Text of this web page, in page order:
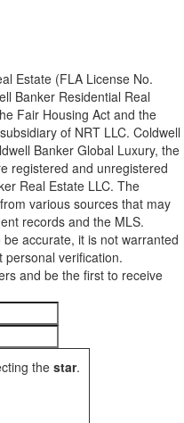
Estate (FLA License No.
Banker Residential Real
Fair Housing Act and the
of NRT LLC. Coldwell
Banker Global Luxury, the
registered and unregistered
Real Estate LLC. The
various sources that may
records and the MLS.
accurate, it is not warranted
verification.
and be the first to receive
the star.